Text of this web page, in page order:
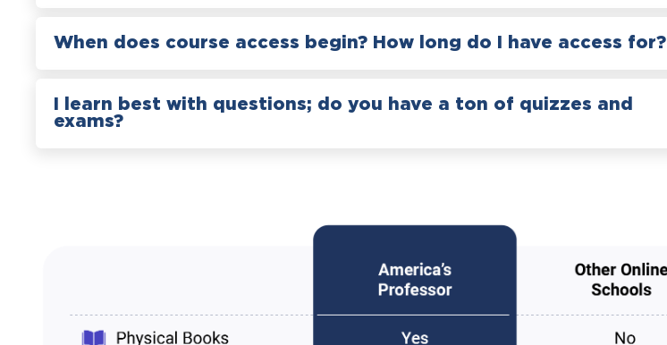
When does course access begin? How long do I have access for?
I learn best with questions; do you have a ton of quizzes and
exams?